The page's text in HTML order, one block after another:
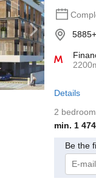
Details
2
min. 1
Be the